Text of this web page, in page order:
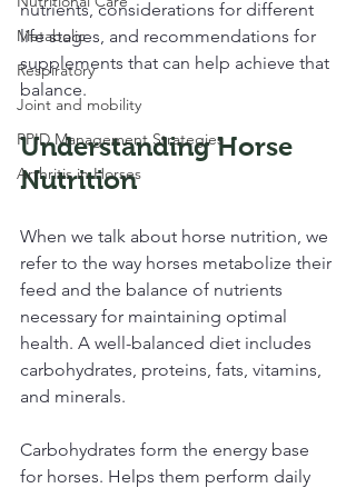
Metabolic
Respiratory
Joint and mobility
PPID Management Strategies
Arthritis in Horses
nutrients, considerations for different
life stages, and recommendations for
supplements that can help achieve that
balance.
Understanding Horse
Nutrition
When we talk about horse nutrition, we
refer to the way horses metabolize their
feed and the balance of nutrients
necessary for maintaining optimal
health. A well-balanced diet includes
carbohydrates, proteins, fats, vitamins,
and minerals.
Carbohydrates form the energy base
for horses. Helps them perform daily